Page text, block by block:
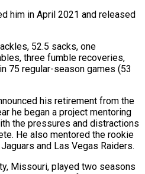
him in ‌April 2021 and released
52.5 ⁠sacks, one
three fumble recoveries,
‌75 regular-season games (53
his retirement from the
he began a project mentoring
the pressures and distractions
He also mentored the rookie
and Las Vegas Raiders.
Missouri, played two seasons